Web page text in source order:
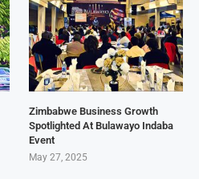
Zimbabwe Business Growth
Spotlighted At Bulawayo Indaba
Event
May 27, 2025